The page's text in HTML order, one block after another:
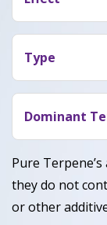
earthy gas
Pink Zkittles
euphoric
stress.
and
it.
Type
Pink Zkittles
Indica and
Dominant
Pure
they do not
or other